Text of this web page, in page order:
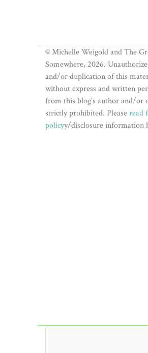
© Michelle Weigold and The
Somewhere, 2026.
and/or duplication of this
without express and written
from this blog’s author and/or
strictly prohibited. Pleaseread
policyy/disclosure information